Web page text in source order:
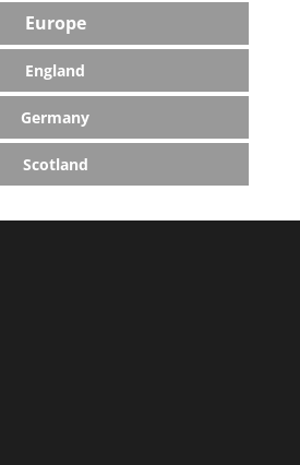
Europe
England
Germany
Scotland